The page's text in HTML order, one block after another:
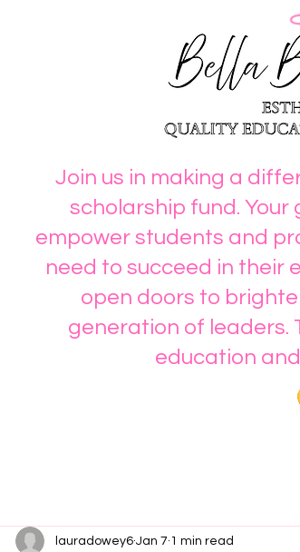
Join us in making a
scholarship fund.
empower students and
need to succeed in their
open doors to
generation of leaders.
education
lauradowey6 Jan 7 1 min read